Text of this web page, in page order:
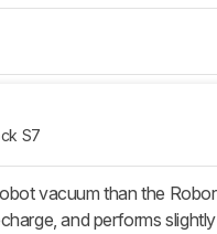
S7
vacuum than the
and performs